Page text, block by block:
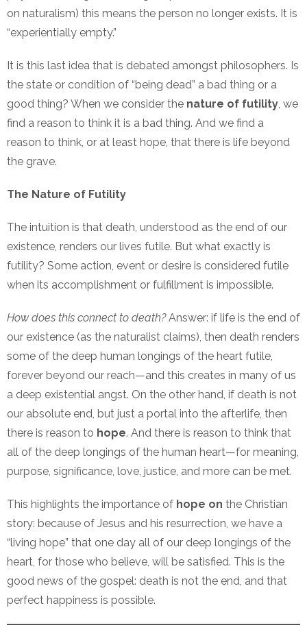
on naturalism) this means the person no longer exists. It is
“experientially empty.”
It is this last idea that is debated amongst philosophers. Is
the state or condition of “being dead” a bad thing or a
good thing? When we consider the nature of futility, we
find a reason to think it is a bad thing. And we find a
reason to think, or at least hope, that there is life beyond
the grave.
The Nature of Futility
The intuition is that death, understood as the end of our
existence, renders our lives futile. But what exactly is
futility? Some action, event or desire is considered futile
when its accomplishment or fulfillment is impossible.
How does this connect to death?Answer: if life is the end of
our existence (as the naturalist claims), then death renders
some of the deep human longings of the heart futile,
forever beyond our reach—and this creates in many of us
a deep existential angst. On the other hand, if death is not
our absolute end, but just a portal into the afterlife, then
there is reason to hope. And there is reason to think that
all of the deep longings of the human heart—for meaning,
purpose, significance, love, justice, and more can be met.
This highlights the importance of hope on the Christian
story: because of Jesus and his resurrection, we have a
“living hope” that one day all of our deep longings of the
heart, for those who believe, will be satisfied. This is the
good news of the gospel: death is not the end, and that
perfect happiness is possible.